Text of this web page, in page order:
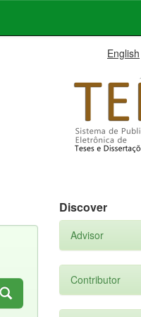
English
Discover
Advisor
Contributor